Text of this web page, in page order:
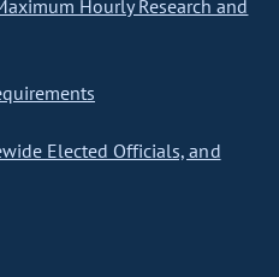
Hourly Research and
Elected Officials, and